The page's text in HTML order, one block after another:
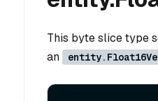
This byte slice type
an